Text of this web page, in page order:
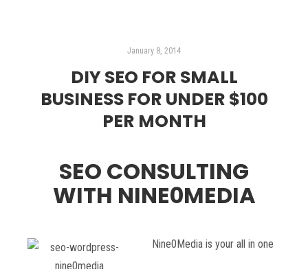
January 8, 2014
DIY SEO FOR SMALL
BUSINESS FOR UNDER $100
PER MONTH
SEO CONSULTING
WITH NINE0MEDIA
Nine0Media is your all in one